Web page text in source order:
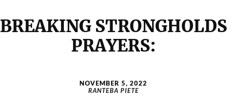
BREAKING STRONGHOLDS
PRAYERS:
NOVEMBER 5, 2022
RANTEBA PIETE